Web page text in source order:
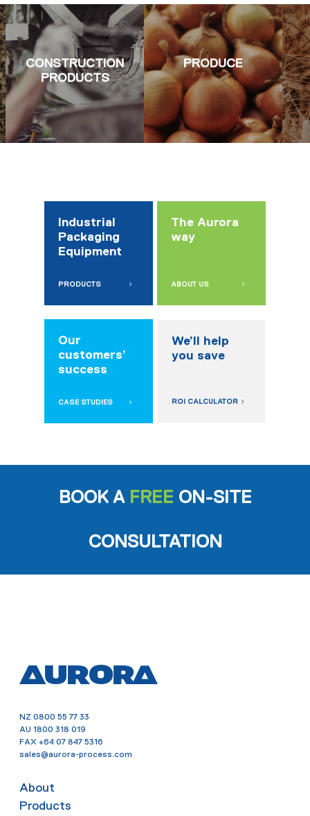
CONSTRUCTION
PRODUCTS
PRODUCE
Industrial
Packaging
Equipment
PRODUCTS
The Aurora
way
ABOUT US
Our
customers’
success
CASE STUDIES
We’ll help
you save
ROI CALCULATOR
BOOK A FREE ON-SITE
CONSULTATION
NZ 0800 55 77 33
AU 1800 318 019
FAX +64 07 847 5316
sales@aurora-process.com
About
Products